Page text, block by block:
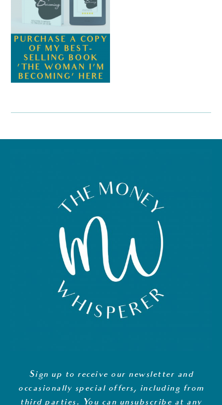
Sign up to receive our newsletter and
occasionally special offers, including from
third parties. You can unsubscribe at any